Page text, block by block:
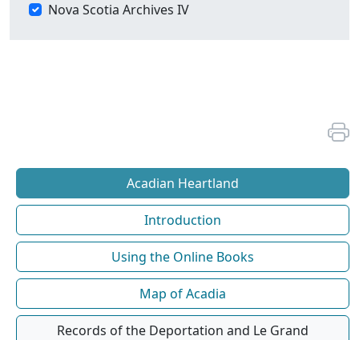
Nova Scotia Archives IV
Acadian Heartland
Introduction
Using the Online Books
Map of Acadia
Records of the Deportation and Le Grand